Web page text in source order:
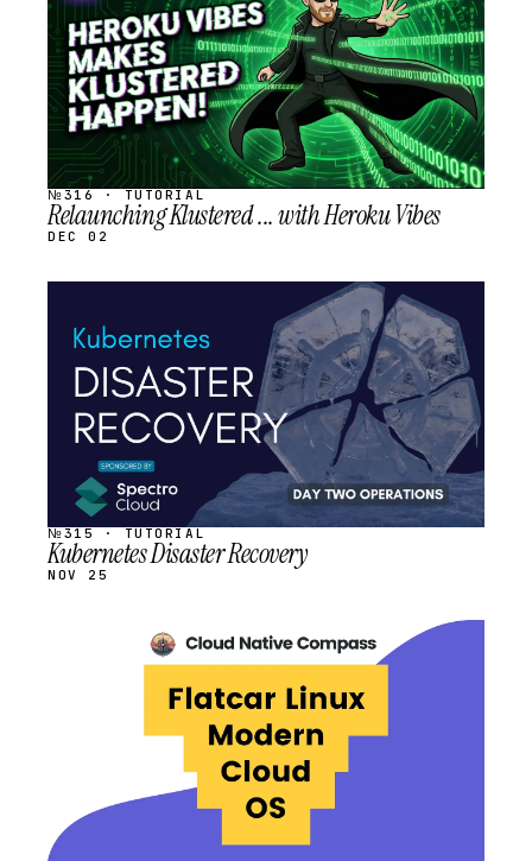
№316 · TUTORIAL
Relaunching Klustered ... with Heroku Vibes
DEC 02
SCHEDULED
№315 · TUTORIAL
Kubernetes Disaster Recovery
NOV 25
SCHEDULED